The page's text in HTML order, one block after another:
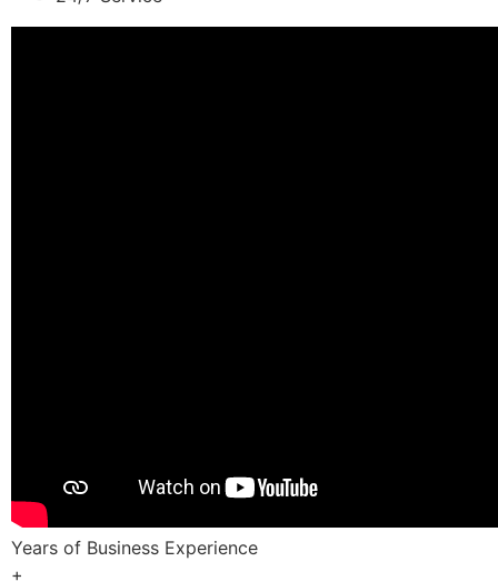
Years of Business Experience
+